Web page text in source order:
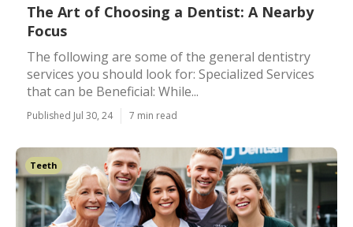
The Art of Choosing a Dentist: A Nearby
Focus
The following are some of the general dentistry
services you should look for: Specialized Services
that can be Beneficial: While...
Published Jul 30, 24 7 min read
Teeth